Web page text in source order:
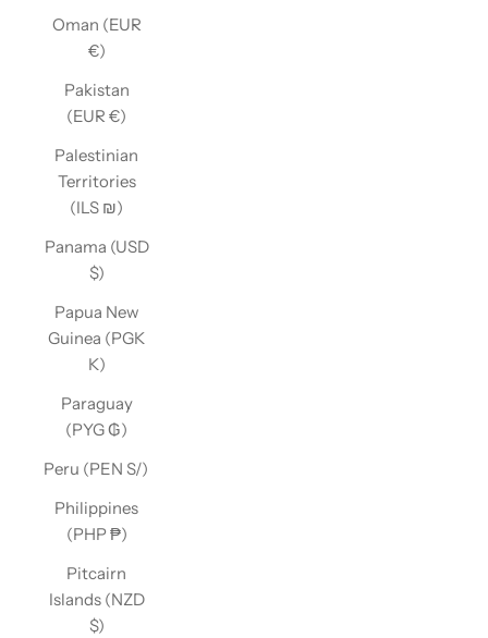
Oman (EUR
€)
Pakistan
(EUR €)
Palestinian
Territories
(ILS ₪)
Panama (USD
$)
Papua New
Guinea (PGK
K)
Paraguay
(PYG ₲)
Peru (PEN S/)
Philippines
(PHP ₱)
Pitcairn
Islands (NZD
$)